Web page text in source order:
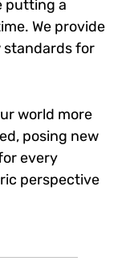
putting a
We provide
standards for
world more
posing new
every
perspective